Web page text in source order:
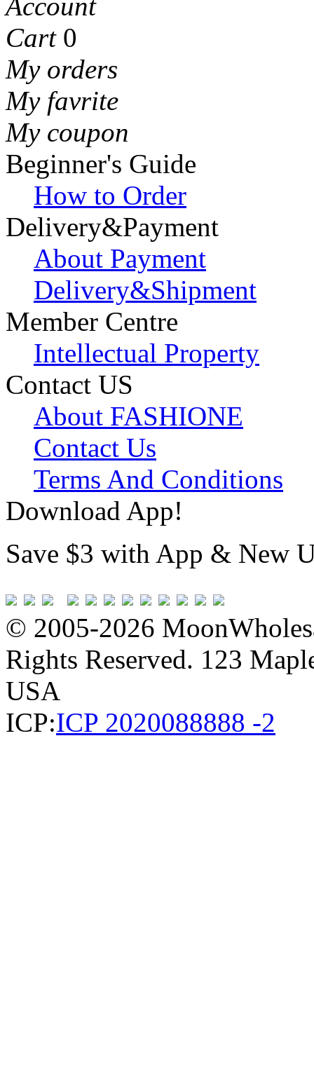
Cart 0
My orders
My favrite
My coupon
Beginner's Guide
How to Order
Delivery&Payment
About Payment
Delivery&Shipment
Member Centre
Intellectual Property
Contact US
About FASHIONE
Contact Us
Terms And Conditions
Download App!
Save $3 with App & New
© 2005-2026
Rights Reserved. 123
USA
ICP:ICP 2020088888 -2